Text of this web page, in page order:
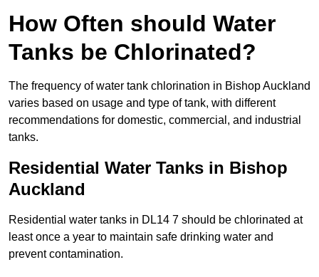
How Often should Water
Tanks be Chlorinated?
The frequency of water tank chlorination in Bishop Auckland
varies based on usage and type of tank, with different
recommendations for domestic, commercial, and industrial
tanks.
Residential Water Tanks in Bishop
Auckland
Residential water tanks in DL14 7 should be chlorinated at
least once a year to maintain safe drinking water and
prevent contamination.